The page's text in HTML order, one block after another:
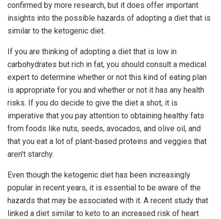
confirmed by more research, but it does offer important
insights into the possible hazards of adopting a diet that is
similar to the ketogenic diet.
If you are thinking of adopting a diet that is low in
carbohydrates but rich in fat, you should consult a medical
expert to determine whether or not this kind of eating plan
is appropriate for you and whether or not it has any health
risks. If you do decide to give the diet a shot, it is
imperative that you pay attention to obtaining healthy fats
from foods like nuts, seeds, avocados, and olive oil, and
that you eat a lot of plant-based proteins and veggies that
aren't starchy.
Even though the ketogenic diet has been increasingly
popular in recent years, it is essential to be aware of the
hazards that may be associated with it. A recent study that
linked a diet similar to keto to an increased risk of heart